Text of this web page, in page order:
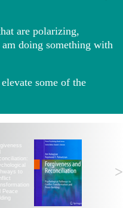
are polarizing,
doing something with
some of the
to
Peace
>